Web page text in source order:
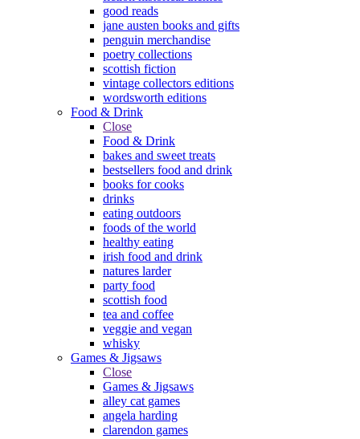
good reads
jane austen books and gifts
penguin merchandise
poetry collections
scottish fiction
vintage collectors editions
wordsworth editions
Food & Drink
Close
Food & Drink
bakes and sweet treats
bestsellers food and drink
books for cooks
drinks
eating outdoors
foods of the world
healthy eating
irish food and drink
natures larder
party food
scottish food
tea and coffee
veggie and vegan
whisky
Games & Jigsaws
Close
Games & Jigsaws
alley cat games
angela harding
clarendon games